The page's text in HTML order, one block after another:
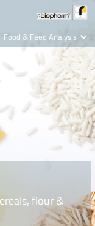
Food & Feed Analysis
Clinical Diagnostics
R-Biopharm AG
Nutrition Care
flour &